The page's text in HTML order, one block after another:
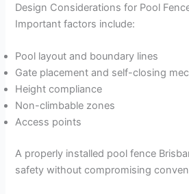
Design Considerations for Pool
Important factors include:
Pool layout and boundary lines
Gate placement and self-closing
Height compliance
Non-climbable zones
Access points
A properly installed pool fence
safety without compromising